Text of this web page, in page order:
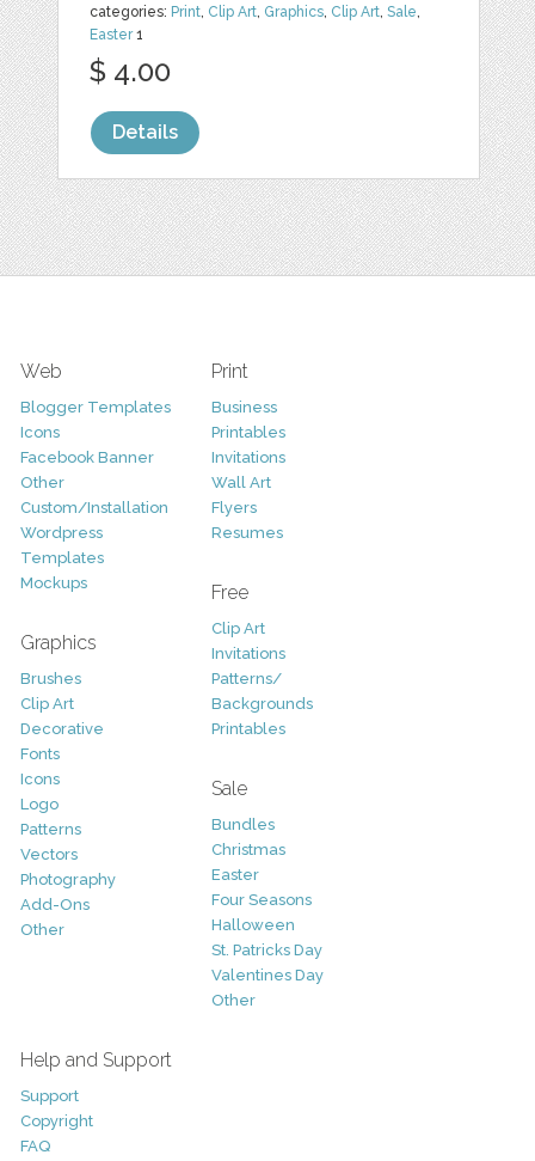
categories: Print, Clip Art, Graphics, Clip Art,Sale,
Easter1
$ 4.00
Details
Web
Blogger Templates
Icons
Facebook Banner
Other
Custom/Installation
Wordpress
Templates
Mockups
Graphics
Brushes
Clip Art
Decorative
Fonts
Icons
Logo
Patterns
Vectors
Photography
Add-Ons
Other
Print
Business
Printables
Invitations
Wall Art
Flyers
Resumes
Free
Clip Art
Invitations
Patterns/
Backgrounds
Printables
Sale
Bundles
Christmas
Easter
Four Seasons
Halloween
St. Patricks Day
Valentines Day
Other
Help and Support
Support
Copyright
FAQ